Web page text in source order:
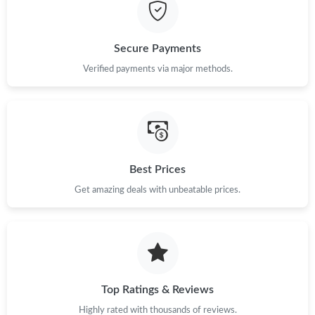
Just Sold: Zane from San Francisco on Jul 16, 2026 at 1:11 PM.
Just Sold: Adam from Toronto on Jun 23, 2026 at 4:50 PM.
Secure Payments
Verified payments via major methods.
Best Prices
Get amazing deals with unbeatable prices.
Top Ratings & Reviews
Highly rated with thousands of reviews.